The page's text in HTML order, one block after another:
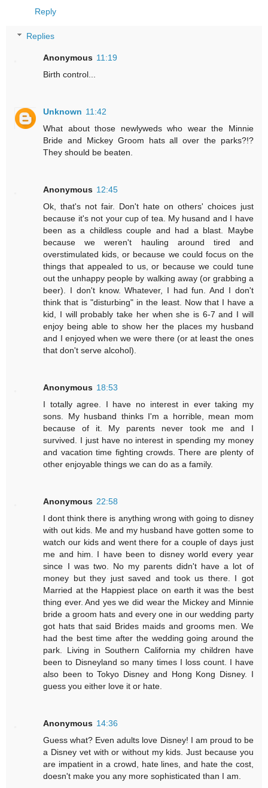
Reply
Replies
Anonymous 11:19
Birth control...
Unknown 11:42
What about those newlyweds who wear the Minnie
Bride and Mickey Groom hats all over the parks?!?
They should be beaten.
Anonymous 12:45
Ok, that's not fair. Don't hate on others' choices just
because it's not your cup of tea. My husand and I have
been as a childless couple and had a blast. Maybe
because we weren't hauling around tired and
overstimulated kids, or because we could focus on the
things that appealed to us, or because we could tune
out the unhappy people by walking away (or grabbing a
beer). I don't know. Whatever, I had fun. And I don't
think that is "disturbing" in the least. Now that I have a
kid, I will probably take her when she is 6-7 and I will
enjoy being able to show her the places my husband
and I enjoyed when we were there (or at least the ones
that don't serve alcohol).
Anonymous 18:53
I totally agree. I have no interest in ever taking my
sons. My husband thinks I'm a horrible, mean mom
because of it. My parents never took me and I
survived. I just have no interest in spending my money
and vacation time fighting crowds. There are plenty of
other enjoyable things we can do as a family.
Anonymous 22:58
I dont think there is anything wrong with going to disney
with out kids. Me and my husband have gotten some to
watch our kids and went there for a couple of days just
me and him. I have been to disney world every year
since I was two. No my parents didn't have a lot of
money but they just saved and took us there. I got
Married at the Happiest place on earth it was the best
thing ever. And yes we did wear the Mickey and Minnie
bride a groom hats and every one in our wedding party
got hats that said Brides maids and grooms men. We
had the best time after the wedding going around the
park. Living in Southern California my children have
been to Disneyland so many times I loss count. I have
also been to Tokyo Disney and Hong Kong Disney. I
guess you either love it or hate.
Anonymous 14:36
Guess what? Even adults love Disney! I am proud to be
a Disney vet with or without my kids. Just because you
are impatient in a crowd, hate lines, and hate the cost,
doesn't make you any more sophisticated than I am.